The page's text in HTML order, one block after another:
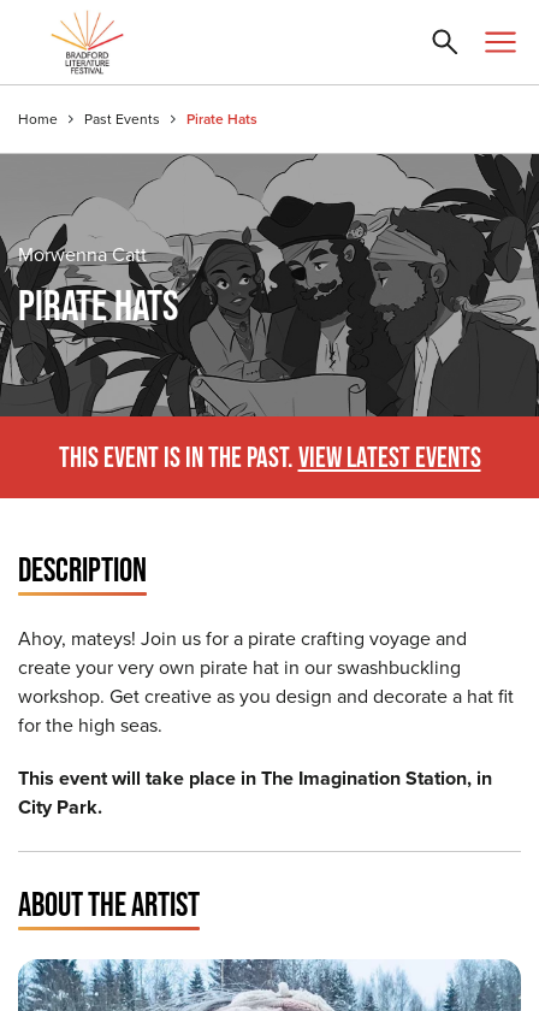
Home Past Events Pirate Hats
Morwenna Catt
PIRATE HATS
THIS EVENT IS IN THE PAST.VIEW LATEST EVENTS
DESCRIPTION
Ahoy, mateys! Join us for a pirate crafting voyage and
create your very own pirate hat in our swashbuckling
workshop. Get creative as you design and decorate a hat fit
for the high seas.
This event will take place in The Imagination Station, in
City Park.
ABOUT THE ARTIST